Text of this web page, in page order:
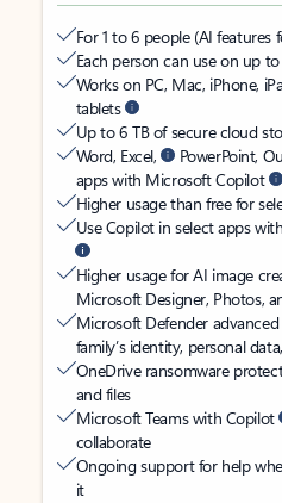
For 1 to 6 people (AI
Each person can use on up
Works on PC, Mac, iPhone,
tablets
Up to 6 TB of secure cloud
Word, Excel,
PowerPoint,
apps with Microsoft Copilot
Higher usage than free for
Use Copilot in select apps
Higher usage for AI image
Microsoft Designer, Photos,
Microsoft Defender
family’s identity, personal
OneDrive ransomware
and files
Microsoft Teams with Copilot
collaborate
Ongoing support for help
it